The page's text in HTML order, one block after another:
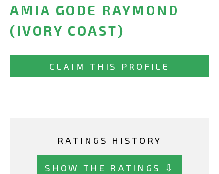
AMIA GODE RAYMOND
(IVORY COAST)
CLAIM THIS PROFILE
RATINGS HISTORY
SHOW THE RATINGS ⇩